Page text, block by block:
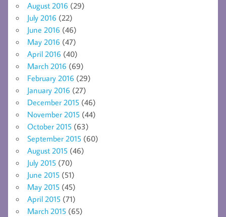
August 2016 (29)
July 2016 (22)
June 2016 (46)
May 2016 (47)
April 2016 (40)
March 2016 (69)
February 2016 (29)
January 2016 (27)
December 2015 (46)
November 2015 (44)
October 2015 (63)
September 2015 (60)
August 2015 (46)
July 2015 (70)
June 2015 (51)
May 2015 (45)
April 2015 (71)
March 2015 (65)